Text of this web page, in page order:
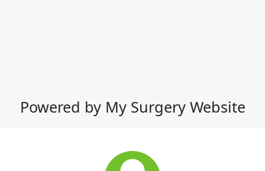
Powered by My Surgery Website